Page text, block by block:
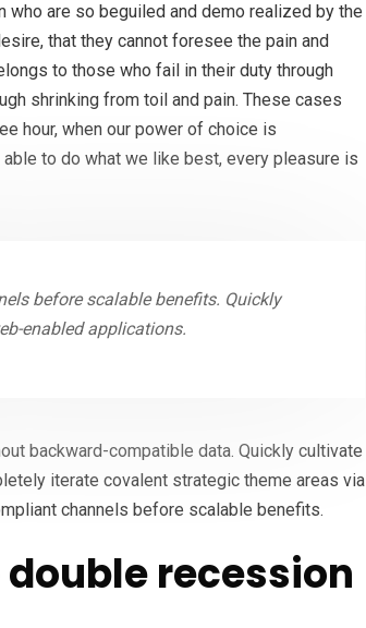
who are so beguiled and demo realized by the
that they cannot foresee the pain and
to those who fail in their duty through
shrinking from toil and pain. These cases
hour, when our power of choice is
to do what we like best, every pleasure is
before scalable benefits. Quickly
enabled applications.
backward-compatible data. Quickly cultivate
iterate covalent strategic theme areas via
channels before scalable benefits.
recession